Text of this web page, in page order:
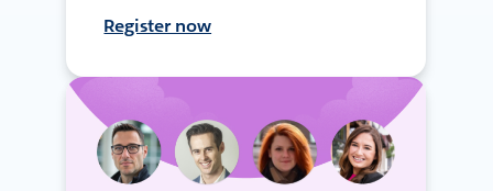
Register now